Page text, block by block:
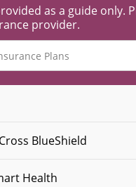
as a guide only.
provider.
BlueShield
Health